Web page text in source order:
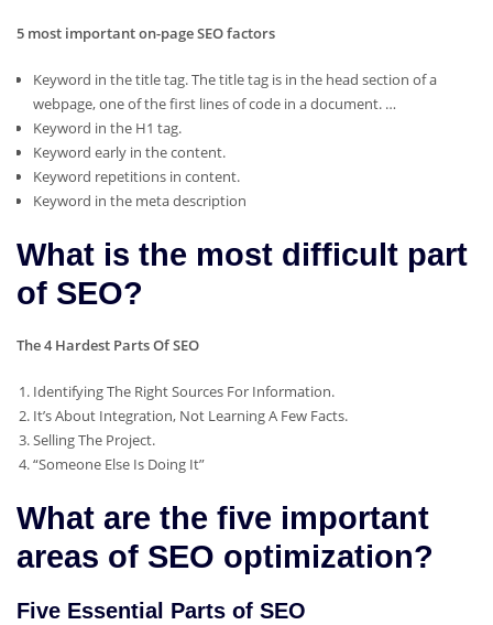
5 most important on-page SEO factors
Keyword in the title tag. The title tag is in the head section of a
webpage, one of the first lines of code in a document. …
Keyword in the H1 tag.
Keyword early in the content.
Keyword repetitions in content.
Keyword in the meta description
What is the most difficult part
of SEO?
The 4 Hardest Parts Of SEO
Identifying The Right Sources For Information.
It’s About Integration, Not Learning A Few Facts.
Selling The Project.
“Someone Else Is Doing It”
What are the five important
areas of SEO optimization?
Five Essential Parts of SEO